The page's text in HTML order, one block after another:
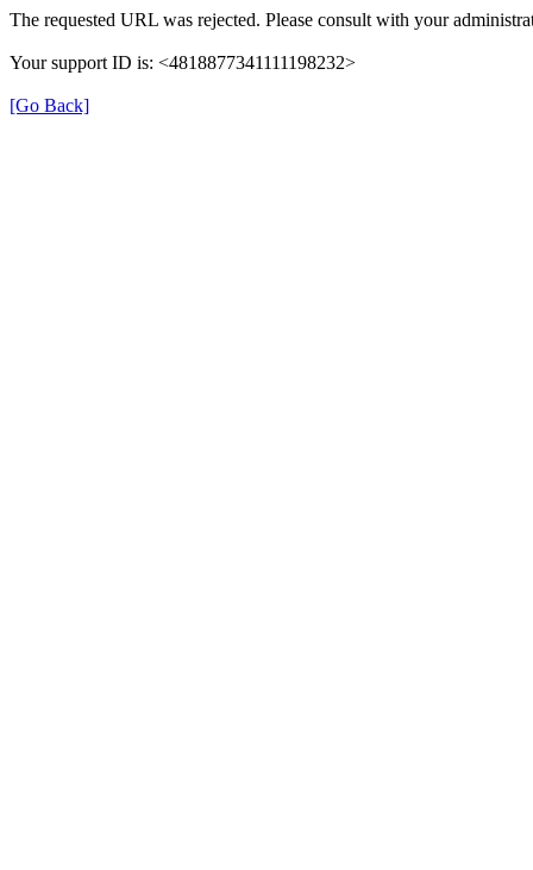
The requested URL was rejected. Please consult with your
Your support ID is: <4818877341111198232>
[Go Back]